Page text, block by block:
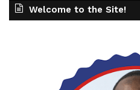
Welcome to the Site!